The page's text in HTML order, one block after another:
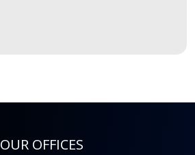
OUR OFFICES